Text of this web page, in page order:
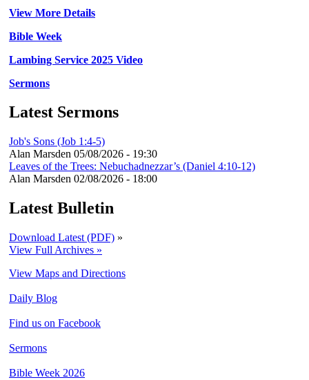
View More Details
Bible Week
Lambing Service 2025 Video
Sermons
Latest Sermons
Job's Sons (Job 1:4-5)
Alan Marsden 05/08/2026 - 19:30
Leaves of the Trees: Nebuchadnezzar’s (Daniel 4:10-12)
Alan Marsden 02/08/2026 - 18:00
Latest Bulletin
Download Latest (PDF) »
View Full Archives »
View Maps and Directions
Daily Blog
Find us on Facebook
Sermons
Bible Week 2026